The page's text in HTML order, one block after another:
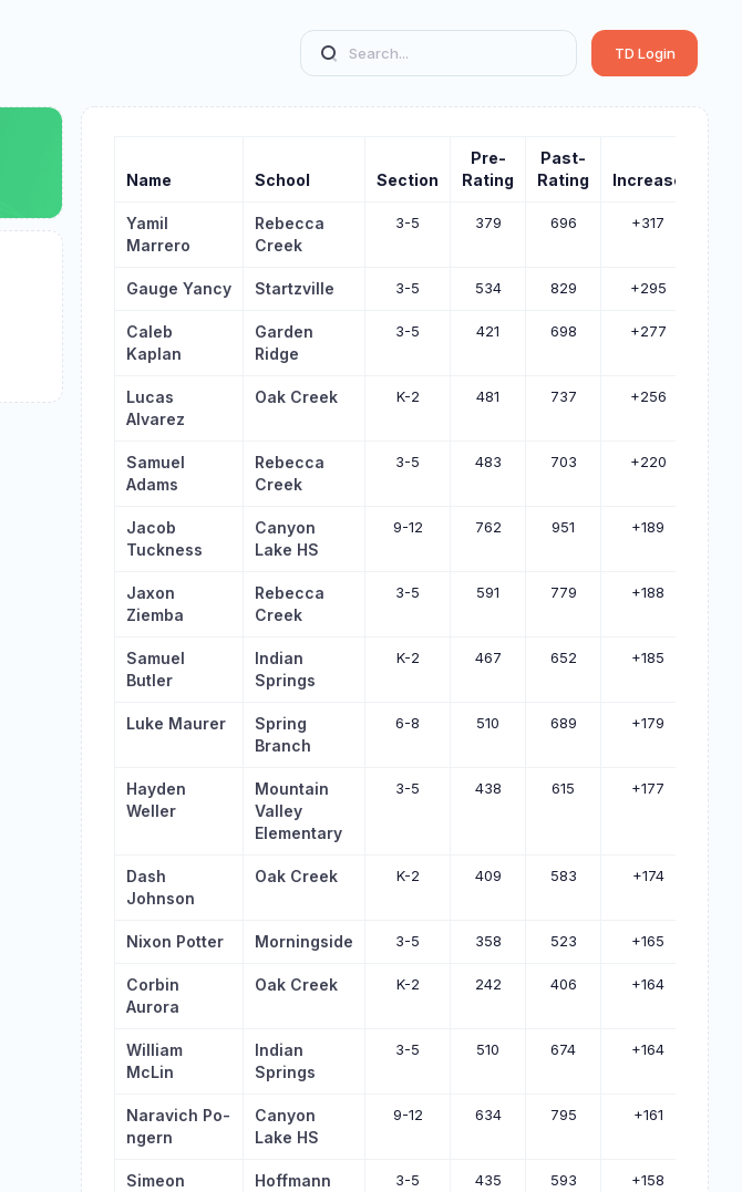
TD Login
Name School Section
Pre-
Rating
Past-
Rating
Increase
Yamil
Marrero
Rebecca
Creek
3-5 379 696 +317
Gauge Yancy Startzville 3-5 534 829 +295
Caleb
Kaplan
Garden
Ridge
3-5 421 698 +277
Lucas
Alvarez
Oak Creek K-2 481 737 +256
Samuel
Adams
Rebecca
Creek
3-5 483 703 +220
Jacob
Tuckness
Canyon
Lake HS
9-12 762 951 +189
Jaxon
Ziemba
Rebecca
Creek
3-5 591 779 +188
Samuel
Butler
Indian
Springs
K-2 467 652 +185
Luke Maurer
Spring
Branch
6-8 510 689 +179
Hayden
Weller
Mountain
Valley
Elementary
3-5 438 615 +177
Dash
Johnson
Oak Creek K-2 409 583 +174
Nixon Potter Morningside 3-5 358 523 +165
Corbin
Aurora
Oak Creek K-2 242 406 +164
William
McLin
Indian
Springs
3-5 510 674 +164
Naravich Po-
ngern
Canyon
Lake HS
9-12 634 795 +161
Simeon
Hoffmann
3-5 435 593 +158